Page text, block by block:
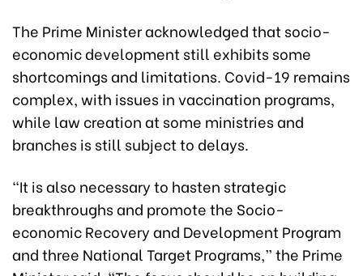
The Prime Minister acknowledged that socio-
economic development still exhibits some
shortcomings and limitations. Covid-19 remains
complex, with issues in vaccination programs,
while law creation at some ministries and
branches is still subject to delays.
“It is also necessary to hasten strategic
breakthroughs and promote the Socio-
economic Recovery and Development Program
and three National Target Programs,” the Prime